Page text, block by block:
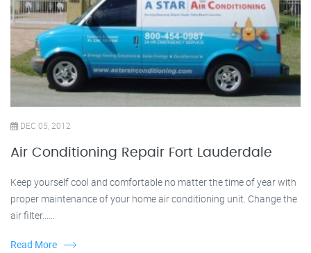
DEC 05, 2012
Air Conditioning Repair Fort Lauderdale
Keep yourself cool and comfortable no matter the time of year with
proper maintenance of your home air conditioning unit. Change the
air filter......
Read More